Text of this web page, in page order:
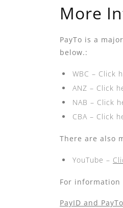
More
PayTo is a
below.:
WBC – Click
ANZ – Click
NAB – Click
CBA – Click
There are also
YouTube –
For information
PayID and